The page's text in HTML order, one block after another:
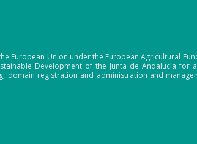
European Union under the European Agricultural
Development of the Junta de Andalucía for
domain registration and administration and